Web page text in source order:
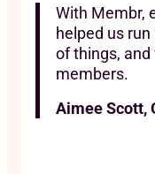
With Membr,
helped us
of things,
members.
Aimee Scott,